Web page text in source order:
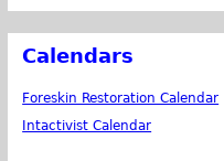
Calendars
Foreskin Restoration Calendar
Intactivist Calendar